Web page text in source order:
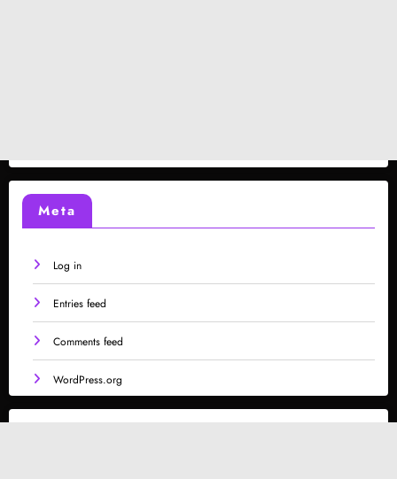
Meta
Log in
Entries feed
Comments feed
WordPress.org